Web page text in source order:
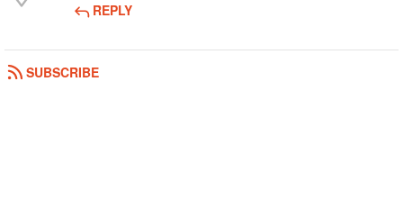
REPLY
SUBSCRIBE